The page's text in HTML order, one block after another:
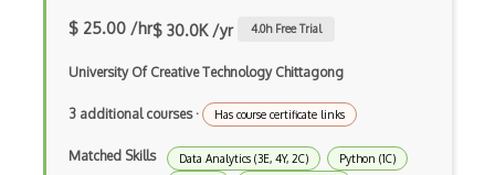
$ 25.00 /hr$ 30.0K /yr 4.0h Free Trial
University Of Creative Technology Chittagong
3 additional courses· Has course certificate links
Matched Skills Data Analytics (3E, 4Y, 2C)
Python (1C)